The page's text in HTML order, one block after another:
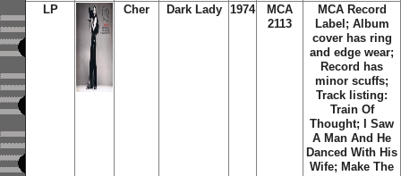
LP
Cher Dark Lady 1974
MCA
2113
MCA Record
Label; Album
cover has ring
and edge wear;
Record has
minor scuffs;
Track listing:
Train Of
Thought; I Saw
A Man And He
Danced With His
Wife; Make The